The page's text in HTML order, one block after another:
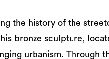
the history of the
bronze sculpture,
urbanism. Through